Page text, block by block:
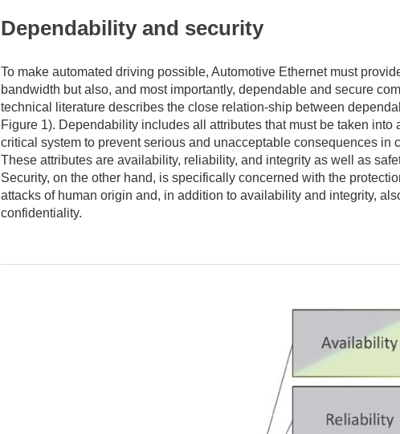
Dependability and security
To make automated driving possible, Automotive Ethernet must
bandwidth but also, and most importantly, dependable and secure
technical literature describes the close relation-ship between
Figure 1). Dependability includes all attributes that must be taken into
critical system to prevent serious and unacceptable consequences in
These attributes are availability, reliability, and integrity as well as
Security, on the other hand, is specifically concerned with the
attacks of human origin and, in addition to availability and integrity,
confidentiality.